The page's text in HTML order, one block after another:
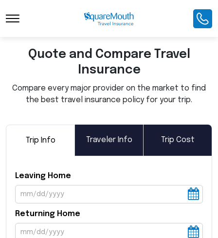
Toggle Navigation
Quote and Compare Travel
Insurance
Compare every major provider on the market to find
the best travel insurance policy for your trip.
Trip Info Traveler Info Trip Cost
Leaving Home
Returning Home